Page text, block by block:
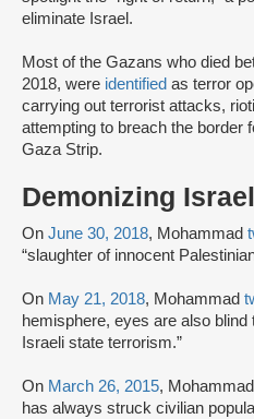
eliminate Israel.
Most of the Gazans who died
2018, were identified as terror
carrying out terrorist attacks,
attempting to breach the border
Gaza Strip.
Demonizing Israel
On June 30, 2018, Mohammad
“slaughter of innocent
On May 21, 2018, Mohammad
hemisphere, eyes are also blind
Israeli state terrorism.”
On March 26, 2015, Mohammad
has always struck civilian